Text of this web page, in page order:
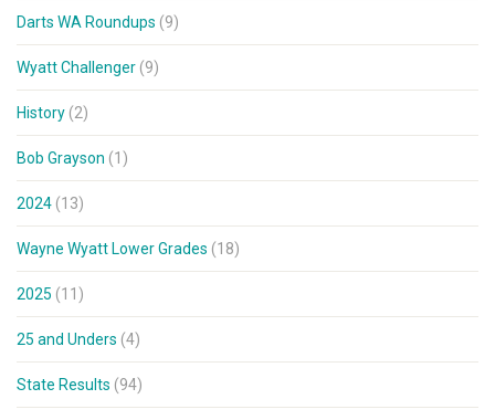
Darts WA Roundups (9)
Wyatt Challenger (9)
History (2)
Bob Grayson (1)
2024 (13)
Wayne Wyatt Lower Grades (18)
2025 (11)
25 and Unders (4)
State Results (94)